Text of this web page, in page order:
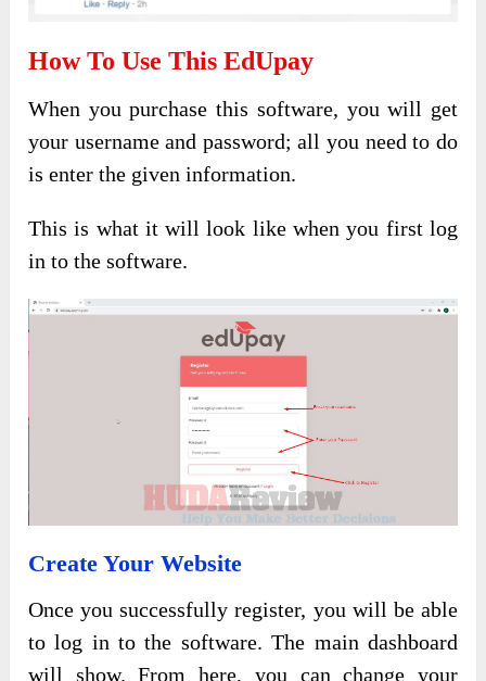
How To Use This EdUpay
When you purchase this software, you will get
your username and password; all you need to do
is enter the given information.
This is what it will look like when you first log
in to the software.
Create Your Website
Once you successfully register, you will be able
to log in to the software. The main dashboard
will show. From here, you can change your